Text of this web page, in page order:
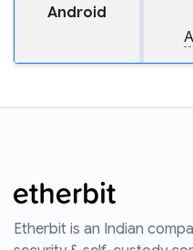
Android
Etherbit is an Indian